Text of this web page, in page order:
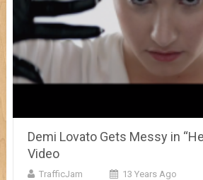
Demi Lovato Gets Messy in
Video
TrafficJam 13 Years Ago